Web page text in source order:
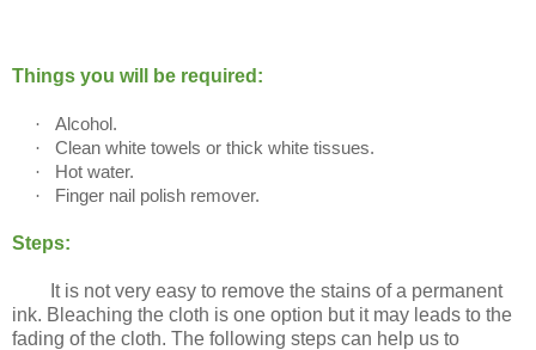
Things you will be required:
·
Alcohol.
·
Clean white towels or thick white tissues.
·
Hot water.
·
Finger nail polish remover.
Steps:
It is not very easy to remove the stains of a permanent
ink. Bleaching the cloth is one option but it may leads to the
fading of the cloth. The following steps can help us to